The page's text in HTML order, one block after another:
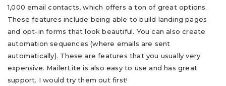
1,000 email contacts, which offers a ton of great options.
These features include being able to build landing pages
and opt-in forms that look beautiful. You can also create
automation sequences (where emails are sent
automatically). These are features that you usually very
expensive. MailerLite is also easy to use and has great
support. I would try them out first!